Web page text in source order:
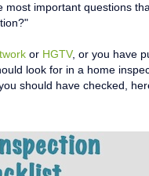
important questions
or HGTV, or you have
look for in a home
should have checked,